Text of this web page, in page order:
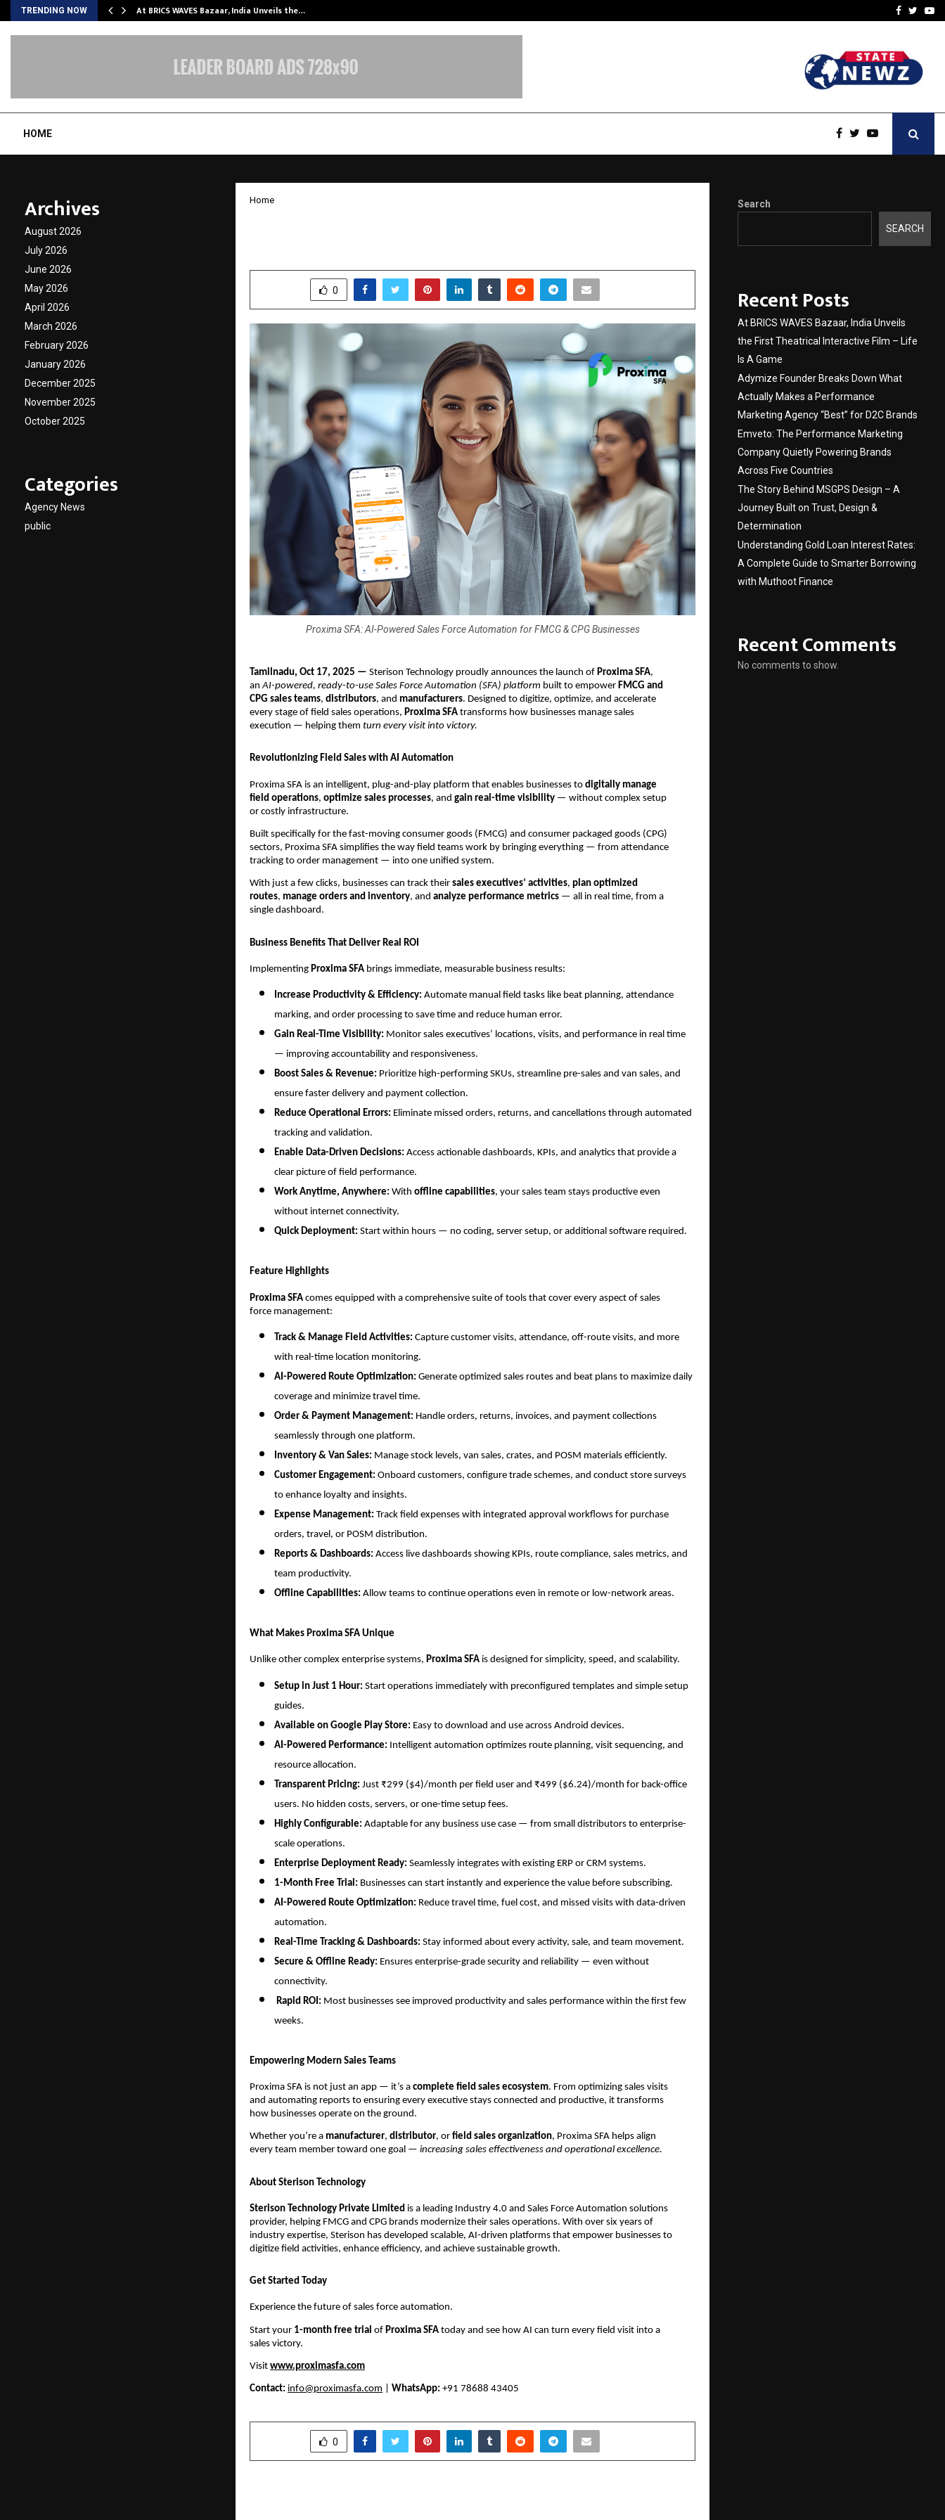
TRENDING NOW At BRICS WAVES Bazaar, India Unveils the… Emveto: The Facebook
HOME
Home
0
Proxima SFA: AI-Powered Sales Force Automation for FMCG & CPG Businesses
Tamilnadu, Oct 17, 2025 — Sterison Technology proudly announces the launch of Proxima SFA,
anAI-powered, ready-to-use Sales Force Automation (SFA) platform built to empower FMCG and
CPG sales teams, distributors, and manufacturers. Designed to digitize, optimize, and accelerate
every stage of field sales operations, Proxima SFA transforms how businesses manage sales
execution — helping them turn every visit into victory.
Revolutionizing Field Sales with AI Automation
Proxima SFA is an intelligent, plug-and-play platform that enables businesses to digitally manage
field operations, optimize sales processes, and gain real-time visibility — without complex setup
or costly infrastructure.
Built specifically for the fast-moving consumer goods (FMCG) and consumer packaged goods (CPG)
sectors, Proxima SFA simplifies the way field teams work by bringing everything — from attendance
tracking to order management — into one unified system.
With just a few clicks, businesses can track their sales executives’ activities, plan optimized
routes, manage orders and inventory, and analyze performance metrics — all in real time, from a
single dashboard.
Business Benefits That Deliver Real ROI
Implementing Proxima SFA brings immediate, measurable business results:
Increase Productivity & Efficiency: Automate manual field tasks like beat planning, attendance
marking, and order processing to save time and reduce human error.
Gain Real-Time Visibility: Monitor sales executives’ locations, visits, and performance in real time
— improving accountability and responsiveness.
Boost Sales & Revenue: Prioritize high-performing SKUs, streamline pre-sales and van sales, and
ensure faster delivery and payment collection.
Reduce Operational Errors: Eliminate missed orders, returns, and cancellations through automated
tracking and validation.
Enable Data-Driven Decisions: Access actionable dashboards, KPIs, and analytics that provide a
clear picture of field performance.
Work Anytime, Anywhere: With offline capabilities, your sales team stays productive even
without internet connectivity.
Quick Deployment: Start within hours — no coding, server setup, or additional software required.
Feature Highlights
Proxima SFA comes equipped with a comprehensive suite of tools that cover every aspect of sales
force management:
Track & Manage Field Activities: Capture customer visits, attendance, off-route visits, and more
with real-time location monitoring.
AI-Powered Route Optimization: Generate optimized sales routes and beat plans to maximize daily
coverage and minimize travel time.
Order & Payment Management: Handle orders, returns, invoices, and payment collections
seamlessly through one platform.
Inventory & Van Sales: Manage stock levels, van sales, crates, and POSM materials efficiently.
Customer Engagement: Onboard customers, configure trade schemes, and conduct store surveys
to enhance loyalty and insights.
Expense Management: Track field expenses with integrated approval workflows for purchase
orders, travel, or POSM distribution.
Reports & Dashboards: Access live dashboards showing KPIs, route compliance, sales metrics, and
team productivity.
Offline Capabilities: Allow teams to continue operations even in remote or low-network areas.
What Makes Proxima SFA Unique
Unlike other complex enterprise systems, Proxima SFA is designed for simplicity, speed, and scalability.
Setup in Just 1 Hour: Start operations immediately with preconfigured templates and simple setup
guides.
Available on Google Play Store: Easy to download and use across Android devices.
AI-Powered Performance: Intelligent automation optimizes route planning, visit sequencing, and
resource allocation.
Transparent Pricing: Just ₹299 ($4)/month per field user and ₹499 ($6.24)/month for back-office
users. No hidden costs, servers, or one-time setup fees.
Highly Configurable: Adaptable for any business use case — from small distributors to enterprise-
scale operations.
Enterprise Deployment Ready: Seamlessly integrates with existing ERP or CRM systems.
1-Month Free Trial: Businesses can start instantly and experience the value before subscribing.
AI-Powered Route Optimization: Reduce travel time, fuel cost, and missed visits with data-driven
automation.
Real-Time Tracking & Dashboards: Stay informed about every activity, sale, and team movement.
Secure & Offline Ready: Ensures enterprise-grade security and reliability — even without
connectivity.
Rapid ROI: Most businesses see improved productivity and sales performance within the first few
weeks.
Empowering Modern Sales Teams
Proxima SFA is not just an app — it’s a complete field sales ecosystem. From optimizing sales visits
and automating reports to ensuring every executive stays connected and productive, it transforms
how businesses operate on the ground.
Whether you’re a manufacturer, distributor, or field sales organization, Proxima SFA helps align
every team member toward one goal — increasing sales effectiveness and operational excellence.
About Sterison Technology
Sterison Technology Private Limited is a leading Industry 4.0 and Sales Force Automation solutions
provider, helping FMCG and CPG brands modernize their sales operations. With over six years of
industry expertise, Sterison has developed scalable, AI-driven platforms that empower businesses to
digitize field activities, enhance efficiency, and achieve sustainable growth.
Get Started Today
Experience the future of sales force automation.
Start your 1-month free trial of Proxima SFA today and see how AI can turn every field visit into a
sales victory.
Visit www.proximasfa.com
Contact: info@proximasfa.com WhatsApp: +91 78688 43405
0
Archives
August 2026
July 2026
June 2026
May 2026
April 2026
March 2026
February 2026
January 2026
December 2025
November 2025
October 2025
Categories
Agency News
public
Search
SEARCH
Recent Posts
At BRICS WAVES Bazaar, India Unveils
the First Theatrical Interactive Film – Life
Is A Game
Adymize Founder Breaks Down What
Actually Makes a Performance
Marketing Agency “Best” for D2C Brands
Emveto: The Performance Marketing
Company Quietly Powering Brands
Across Five Countries
The Story Behind MSGPS Design – A
Journey Built on Trust, Design &
Determination
Understanding Gold Loan Interest Rates:
A Complete Guide to Smarter Borrowing
with Muthoot Finance
Recent Comments
No comments to show.